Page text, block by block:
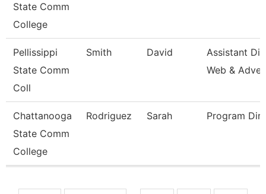
State Comm
College
Pellissippi
State Comm
Coll
Smith David
Assistant
Web & Adve
Chattanooga
State Comm
College
Rodriguez Sarah Program